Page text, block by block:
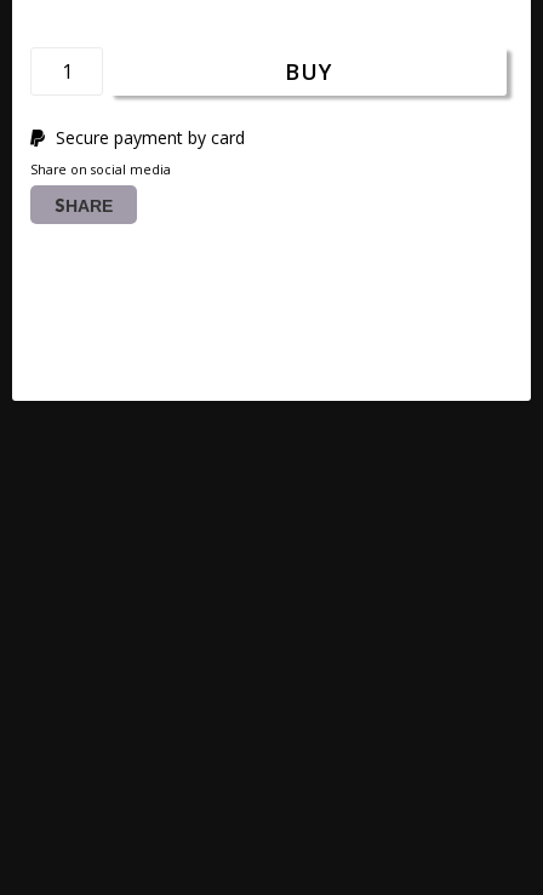
BUY
Secure payment by card
Share on social media
SHARE